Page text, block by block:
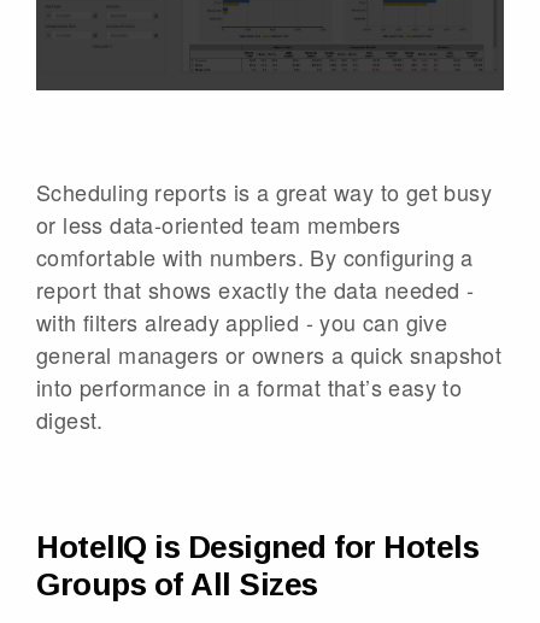
Scheduling reports is a great way to get busy
or less data-oriented team members
comfortable with numbers. By configuring a
report that shows exactly the data needed -
with filters already applied - you can give
general managers or owners a quick snapshot
into performance in a format that’s easy to
digest.
HotelIQ is Designed for Hotels
Groups of All Sizes